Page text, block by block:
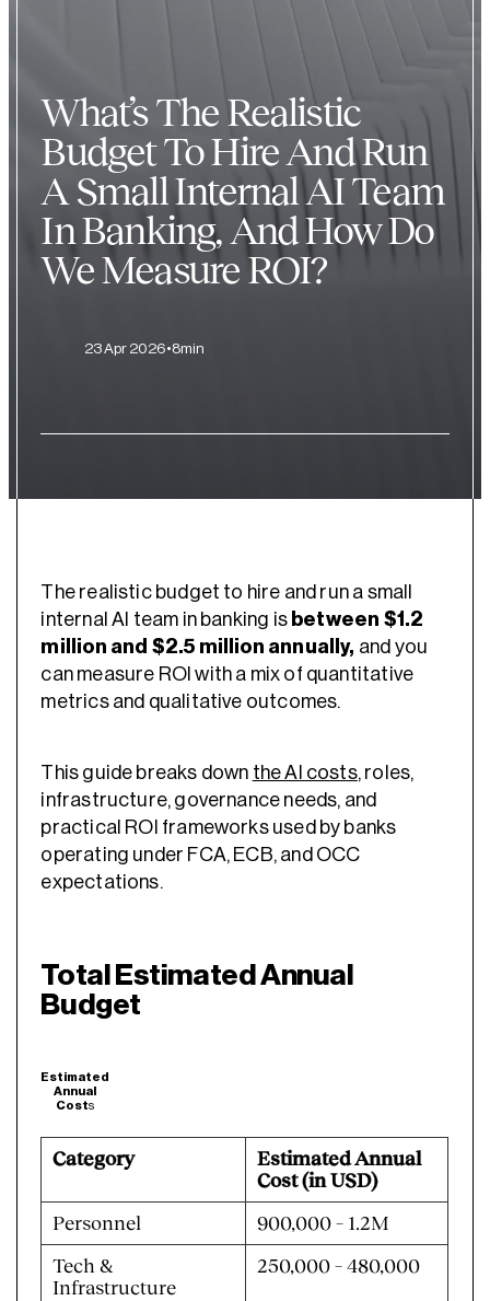
What’s The Realistic
Budget To Hire And Run
A Small Internal AI Team
In Banking, And How Do
We Measure ROI?
23 Apr 2026 8min
The realistic budget to hire and run a small
internal AI team in banking is between $1.2
million and $2.5 million annually, and you
can measure ROI with a mix of quantitative
metrics and qualitative outcomes.
This guide breaks down the AI costs, roles,
infrastructure, governance needs, and
practical ROI frameworks used by banks
operating under FCA, ECB, and OCC
expectations.
Total Estimated Annual
Budget
Estimated
Annual
Costs
Category
Estimated Annual
Cost (in USD)
Personnel
900,000 – 1.2M
Tech &
Infrastructure
250,000 – 480,000